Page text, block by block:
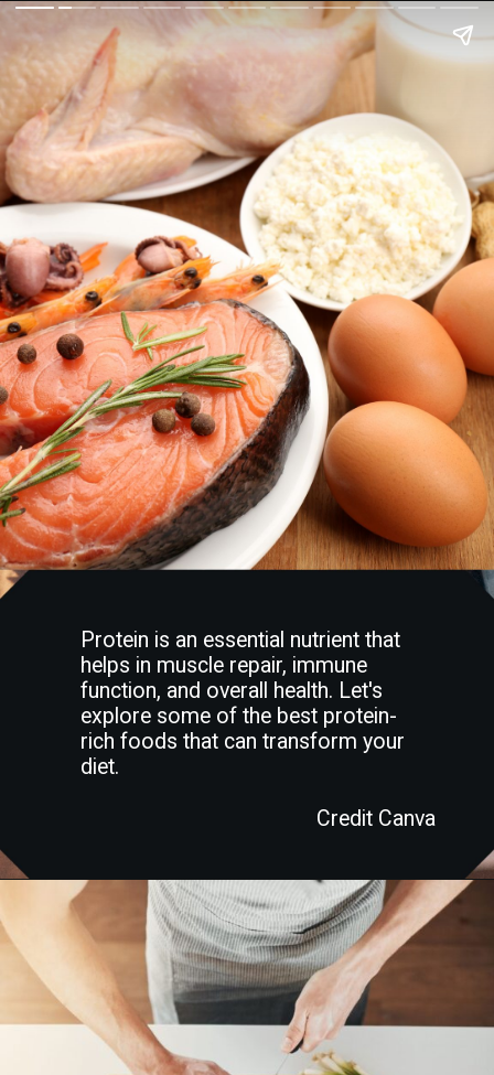
Protein is an essential nutrient that
helps in muscle repair, immune
function, and overall health. Let's
explore some of the best protein-
rich foods that can transform your
diet.
Credit Canva